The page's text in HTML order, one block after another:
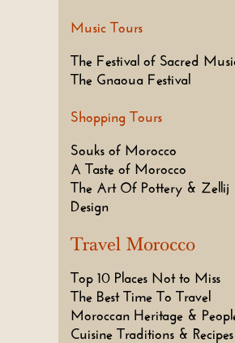
Music Tours
The Festival of Sacred
The Gnaoua Festival
Shopping Tours
Souks of Morocco
A Taste of Morocco
The Art Of Pottery & Zellij
Design
Travel Morocco
Top 10 Places Not to Miss
The Best Time To Travel
Moroccan Heritage &
Cuisine Traditions & Recipes